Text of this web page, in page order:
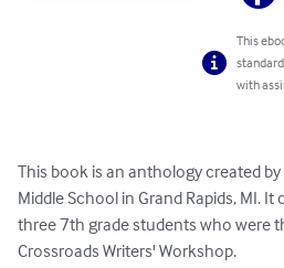
This
with
This book is an anthology created
Middle School in Grand Rapids, MI.
three 7th grade students who were
Crossroads Writers' Workshop.